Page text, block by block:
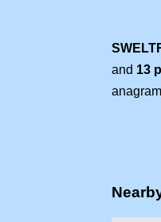
and 13